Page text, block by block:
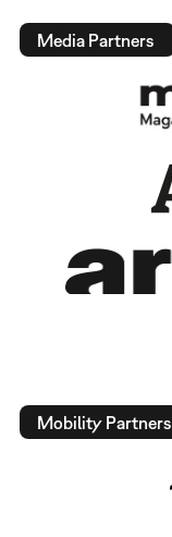
Media Partners
Mobility Partners